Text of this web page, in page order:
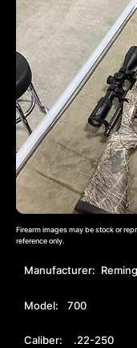
Firearm images may be stock or
reference only.
Manufacturer:
Model: 700
Caliber: .22-250